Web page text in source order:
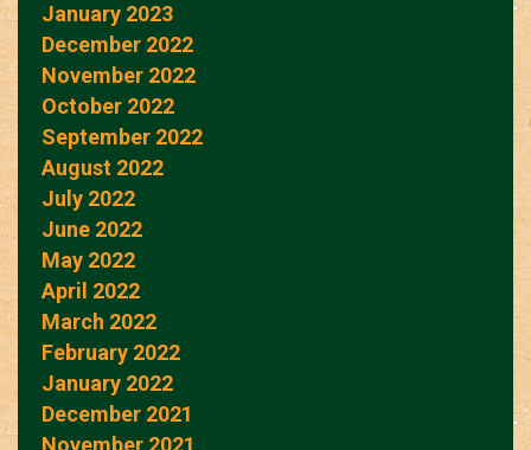
January 2023
December 2022
November 2022
October 2022
September 2022
August 2022
July 2022
June 2022
May 2022
April 2022
March 2022
February 2022
January 2022
December 2021
November 2021